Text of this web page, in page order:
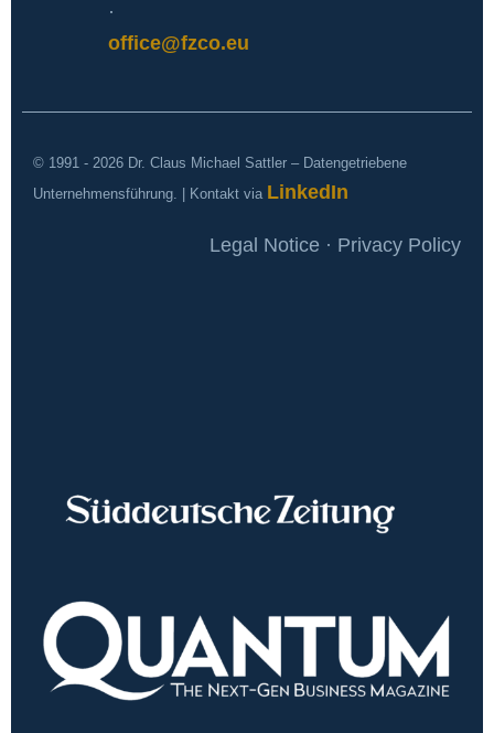
·
office@fzco.eu
© 1991 - 2026 Dr. Claus Michael Sattler – Datengetriebene
Unternehmensführung. | Kontakt via LinkedIn
Legal Notice · Privacy Policy